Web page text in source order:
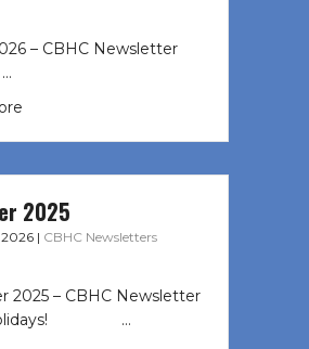
– CBHC Newsletter
2025
| CBHC Newsletters
2025 – CBHC Newsletter
‌…